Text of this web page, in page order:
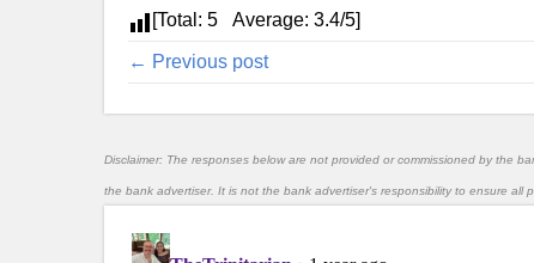
[Total: 5 Average: 3.4/5]
← Previous post
Disclaimer: The responses below are not provided or commissioned by the
the bank advertiser. It is not the bank advertiser's responsibility to ensure all